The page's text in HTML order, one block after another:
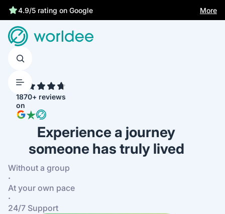
4.9/5 rating on Google
More
1870+ reviews
on
Experience a journey
someone has truly lived
Without a group
·
At your own pace
·
24/7 Support